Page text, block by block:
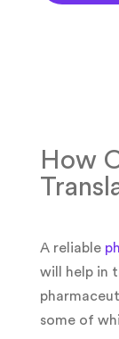
How
A reliable
will help in
some of